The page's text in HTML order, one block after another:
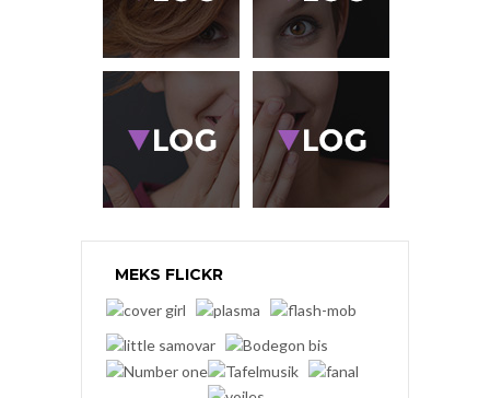
MEKS FLICKR